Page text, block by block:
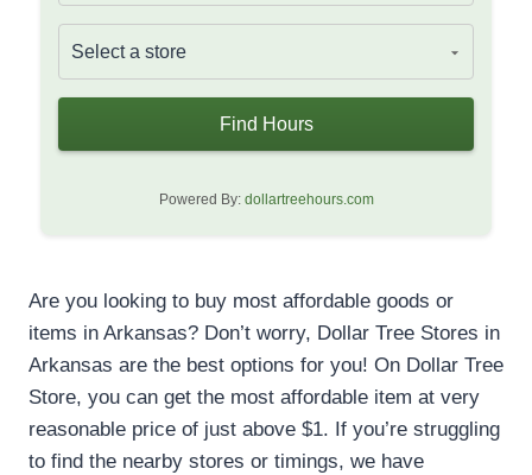
Find Hours
Powered By: dollartreehours.com
Are you looking to buy most affordable goods or
items in Arkansas? Don’t worry, Dollar Tree Stores in
Arkansas are the best options for you! On Dollar Tree
Store, you can get the most affordable item at very
reasonable price of just above $1. If you’re struggling
to find the nearby stores or timings, we have